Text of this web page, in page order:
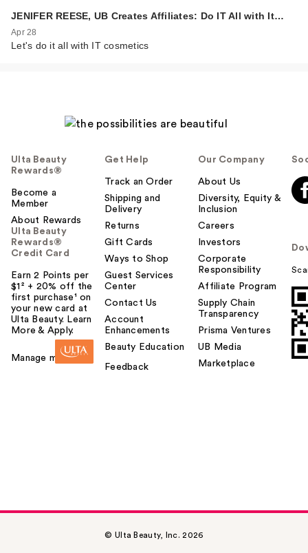
JENIFER REESE, UB Creates Affiliates: Do IT All with It…
Apr 28
Let's do it all with IT cosmetics
Ulta Beauty
Rewards®
Become a
Member
About Rewards
Ulta Beauty
Rewards®
Credit Card
Earn 2 Points per
$1² + 20% off the
first purchase¹ on
your new card at
Ulta Beauty. Learn
More & Apply.
Manage my card
Get Help
Track an Order
Shipping and
Delivery
Returns
Gift Cards
Ways to Shop
Guest Services
Center
Contact Us
Account
Enhancements
Beauty Education
Feedback
Our Company
About Us
Diversity, Equity &
Inclusion
Careers
Investors
Corporate
Responsibility
Affiliate Program
Supply Chain
Transparency
Prisma Ventures
UB Media
Marketplace
© Ulta Beauty, Inc. 2026